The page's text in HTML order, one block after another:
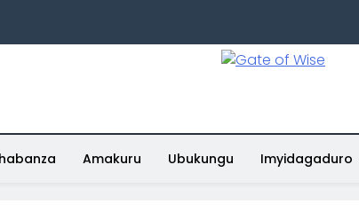
Amakuru Ubukungu Imyidagaduro